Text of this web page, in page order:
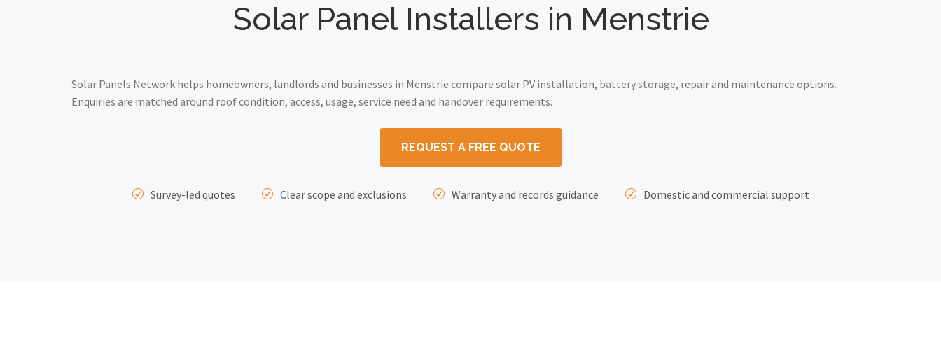
Solar Panel Installers in Menstrie
Solar Panels Network helps homeowners, landlords and businesses in Menstrie compare solar PV installation, battery storage, repair and maintenance options.
Enquiries are matched around roof condition, access, usage, service need and handover requirements.
REQUEST A FREE QUOTE
Survey-led quotes Clear scope and exclusions Warranty and records guidance Domestic and commercial support